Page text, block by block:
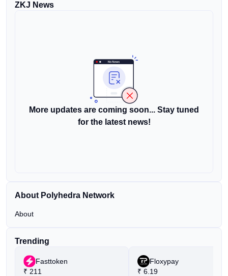
ZKJ News
More updates are coming soon... Stay tuned
for the latest news!
About Polyhedra Network
About
Trending
Fasttoken
₹ 211
Floxypay
₹ 6.19